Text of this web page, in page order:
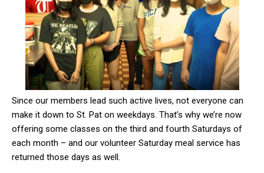
Since our members lead such active lives, not everyone can
make it down to St. Pat on weekdays. That’s why we’re now
offering some classes on the third and fourth Saturdays of
each month – and our volunteer Saturday meal service has
returned those days as well.